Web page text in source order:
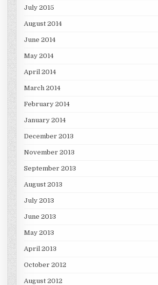
July 2015
August 2014
June 2014
May 2014
April 2014
March 2014
February 2014
January 2014
December 2013
November 2013
September 2013
August 2013
July 2013
June 2013
May 2013
April 2013
October 2012
August 2012